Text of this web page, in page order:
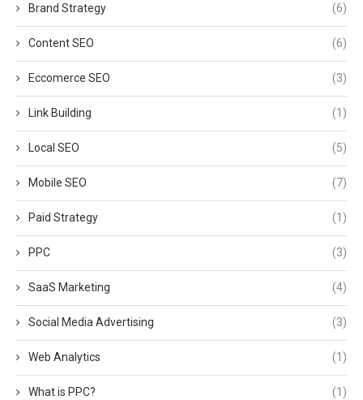
Brand Strategy (6)
Content SEO (6)
Eccomerce SEO (3)
Link Building (1)
Local SEO (5)
Mobile SEO (7)
Paid Strategy (1)
PPC (3)
SaaS Marketing (4)
Social Media Advertising (3)
Web Analytics (1)
What is PPC? (1)